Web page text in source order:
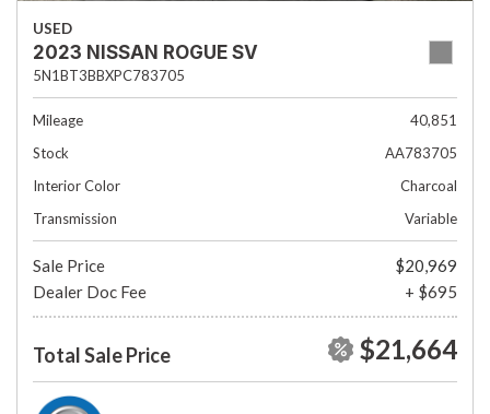
USED
2023 NISSAN ROGUE SV
5N1BT3BBXPC783705
Mileage
40,851
Stock
AA783705
Interior Color
Charcoal
Transmission
Variable
Sale Price
$20,969
Dealer Doc Fee
+ $695
Total Sale Price $21,664